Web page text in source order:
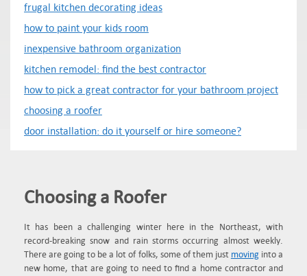
frugal kitchen decorating ideas
how to paint your kids room
inexpensive bathroom organization
kitchen remodel: find the best contractor
how to pick a great contractor for your bathroom project
choosing a roofer
door installation: do it yourself or hire someone?
Choosing a Roofer
It has been a challenging winter here in the Northeast, with
record-breaking snow and rain storms occurring almost weekly.
There are going to be a lot of folks, some of them just movinginto a
new home, that are going to need to find a home contractor and